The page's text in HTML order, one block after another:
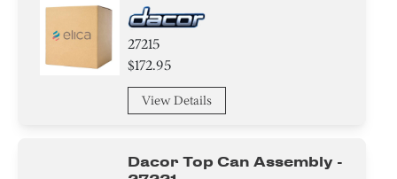
27215
$172.95
View Details
Dacor Top Can Assembly -